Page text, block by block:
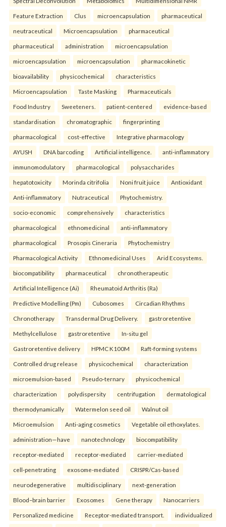
Feature Extraction Clus microencapsulation pharmaceutical
neutraceutical Microencapsulation pharmaceutical
pharmaceutical administration microencapsulation
microencapsulation microencapsulation pharmacokinetic
bioavailability physicochemical characteristics
Microencapsulation Taste Masking Pharmaceuticals
Food Industry Sweeteners. patient-centered evidence-based
standardisation chromatographic fingerprinting
pharmacological cost-effective Integrative pharmacology
AYUSH DNA barcoding Artificial intelligence. anti-inflammatory
immunomodulatory pharmacological polysaccharides
hepatotoxicity Morinda citrifolia Noni fruit juice Antioxidant
Anti-inflammatory Nutraceutical Phytochemistry.
socio-economic comprehensively characteristics
pharmacological ethnomedicinal anti-inflammatory
pharmacological Prosopis Cineraria Phytochemistry
Pharmacological Activity Ethnomedicinal Uses Arid Ecosystems.
biocompatibility pharmaceutical chronotherapeutic
Artificial Intelligence (Ai) Rheumatoid Arthritis (Ra)
Predictive Modelling (Pm) Cubosomes Circadian Rhythms
Chronotherapy Transdermal Drug Delivery. gastroretentive
Methylcellulose gastroretentive In-situ gel
Gastroretentive delivery HPMC K100M Raft-forming systems
Controlled drug release physicochemical characterization
microemulsion-based Pseudo-ternary physicochemical
characterization polydispersity centrifugation dermatological
thermodynamically Watermelon seed oil Walnut oil
Microemulsion Anti-aging cosmetics Vegetable oil ethoxylates.
administration—have nanotechnology biocompatibility
receptor-mediated receptor-mediated carrier-mediated
cell-penetrating exosome-mediated CRISPR/Cas-based
neurodegenerative multidisciplinary next-generation
Blood–brain barrier Exosomes Gene therapy Nanocarriers
Personalized medicine Receptor-mediated transport. individualized